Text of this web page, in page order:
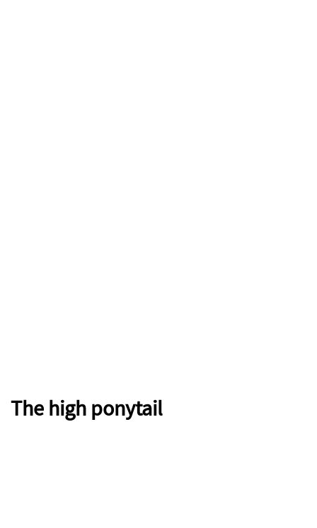
The high ponytail